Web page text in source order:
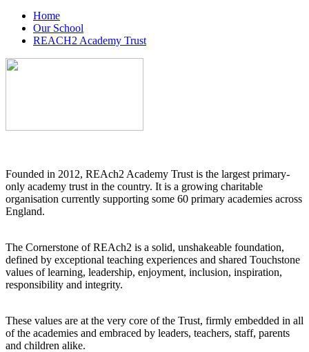
Home
Our School
REACH2 Academy Trust
Founded in 2012, REAch2 Academy Trust is the largest primary-
only academy trust in the country. It is a growing charitable
organisation currently supporting some 60 primary academies across
England.
The Cornerstone of REAch2 is a solid, unshakeable foundation,
defined by exceptional teaching experiences and shared Touchstone
values of learning, leadership, enjoyment, inclusion, inspiration,
responsibility and integrity.
These values are at the very core of the Trust, firmly embedded in all
of the academies and embraced by leaders, teachers, staff, parents
and children alike.